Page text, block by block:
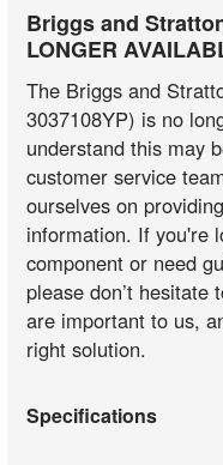
Briggs and
LONGER
The Briggs and
3037108YP) is no
understand this may
customer service
ourselves on
information. If you're
component or need
please don’t hesitate
are important to us,
right solution.
Specifications